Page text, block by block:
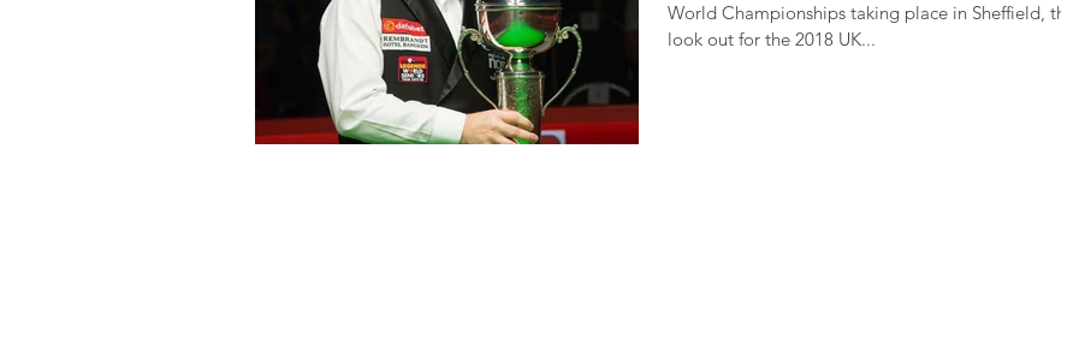
World Championships taking place in Sheffield, then
look out for the 2018 UK...